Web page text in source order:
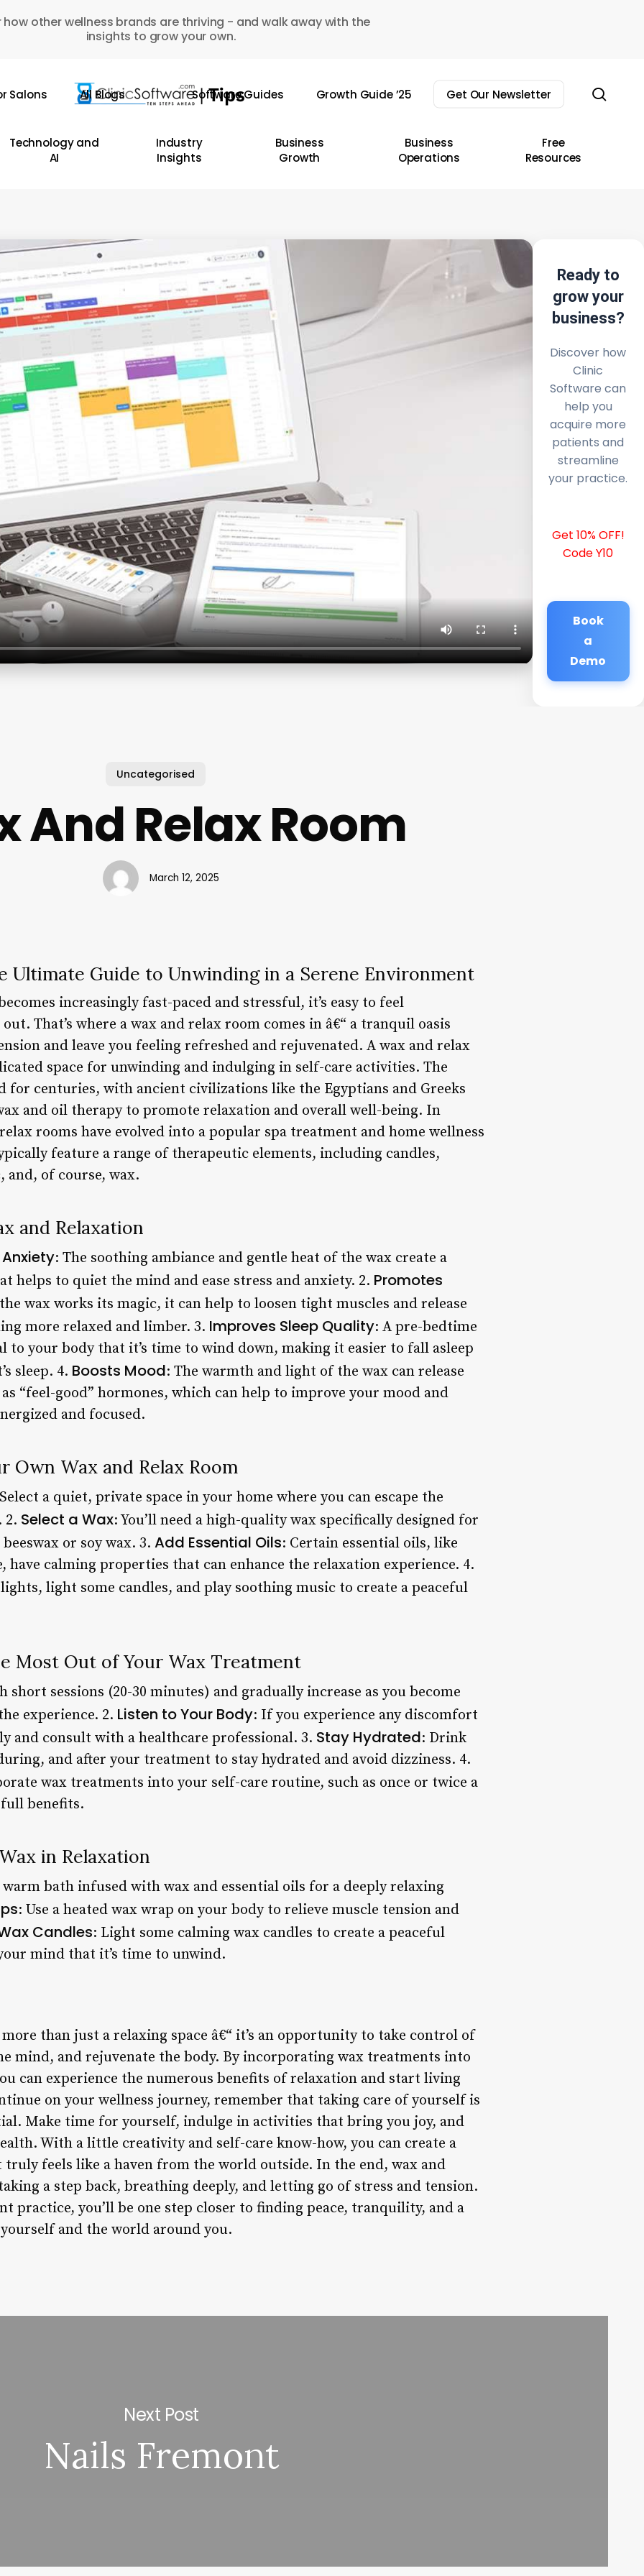
how other wellness brands are thriving - and walk away with the
insights to grow your own.
Salons All Blogs Software Guides Growth Guide ’25 Get Our Newsletter
Technology and
AI
Industry
Insights
Business
Growth
Business
Operations
Free
Resources
Ready to
grow your
business?
Discover how
Clinic
Software can
help you
acquire more
patients and
streamline
your practice.
Get 10% OFF!
Code Y10
Book
a
Demo
Uncategorised
And Relax Room
March 12, 2025
Ultimate Guide to Unwinding in a Serene Environment
increasingly fast-paced and stressful, it’s easy to feel
That’s where a wax and relax room comes in â€“ a tranquil oasis
and leave you feeling refreshed and rejuvenated. A wax and relax
space for unwinding and indulging in self-care activities. The
for centuries, with ancient civilizations like the Egyptians and Greeks
and oil therapy to promote relaxation and overall well-being. In
rooms have evolved into a popular spa treatment and home wellness
feature a range of therapeutic elements, including candles,
and, of course, wax.
and Relaxation
: The soothing ambiance and gentle heat of the wax create a
helps to quiet the mind and ease stress and anxiety. 2. Promotes
wax works its magic, it can help to loosen tight muscles and release
more relaxed and limber. 3. Improves Sleep Quality: A pre-bedtime
to your body that it’s time to wind down, making it easier to fall asleep
sleep. 4. Boosts Mood: The warmth and light of the wax can release
“feel-good” hormones, which can help to improve your mood and
and focused.
Own Wax and Relax Room
a quiet, private space in your home where you can escape the
2. Select a Wax: You’ll need a high-quality wax specifically designed for
or soy wax. 3. Add Essential Oils: Certain essential oils, like
have calming properties that can enhance the relaxation experience. 4.
light some candles, and play soothing music to create a peaceful
Most Out of Your Wax Treatment
short sessions (20-30 minutes) and gradually increase as you become
experience. 2. Listen to Your Body: If you experience any discomfort
and consult with a healthcare professional. 3. Stay Hydrated: Drink
and after your treatment to stay hydrated and avoid dizziness. 4.
wax treatments into your self-care routine, such as once or twice a
benefits.
in Relaxation
warm bath infused with wax and essential oils for a deeply relaxing
: Use a heated wax wrap on your body to relieve muscle tension and
Candles: Light some calming wax candles to create a peaceful
mind that it’s time to unwind.
than just a relaxing space â€“ it’s an opportunity to take control of
mind, and rejuvenate the body. By incorporating wax treatments into
can experience the numerous benefits of relaxation and start living
on your wellness journey, remember that taking care of yourself is
Make time for yourself, indulge in activities that bring you joy, and
With a little creativity and self-care know-how, you can create a
feels like a haven from the world outside. In the end, wax and
a step back, breathing deeply, and letting go of stress and tension.
practice, you’ll be one step closer to finding peace, tranquility, and a
and the world around you.
Next Post
Nails Fremont